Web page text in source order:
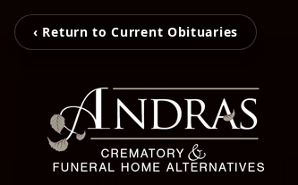
‹ Return to Current Obituaries